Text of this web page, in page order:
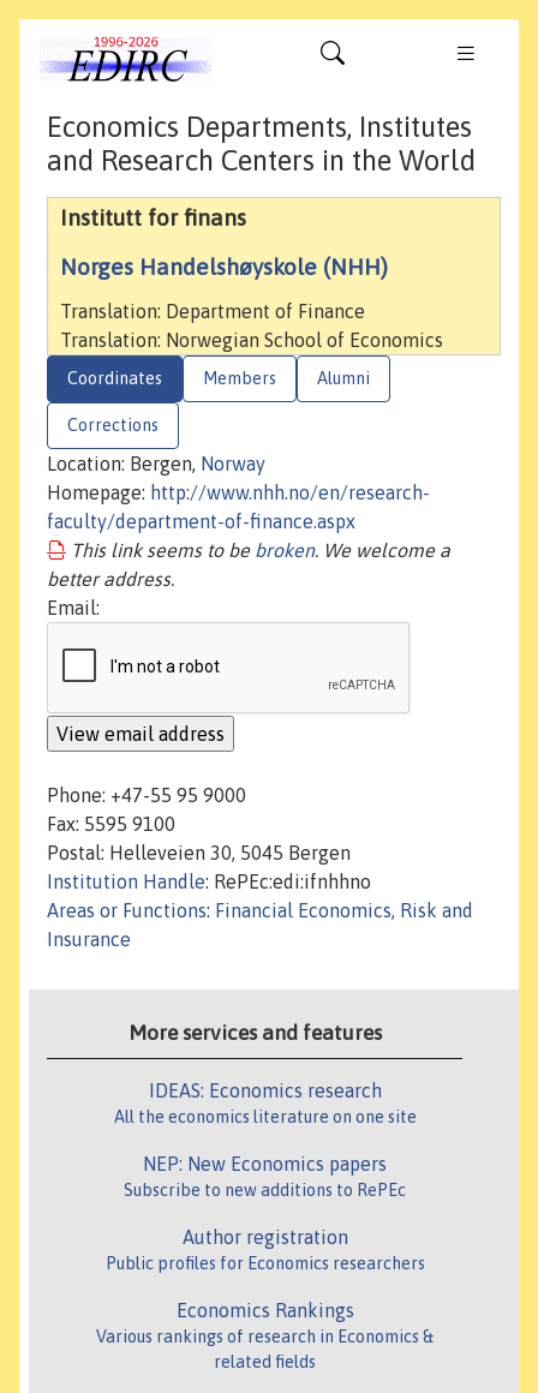
Economics Departments, Institutes
and Research Centers in the World
Institutt for finans
Norges Handelshøyskole (NHH)
Translation: Department of Finance
Translation: Norwegian School of Economics
Coordinates Members Alumni
Corrections
Location: Bergen, Norway
Homepage: http://www.nhh.no/en/research-
faculty/department-of-finance.aspx
This link seems to be broken. We welcome a
better address.
Email:
Phone: +47-55 95 9000
Fax: 5595 9100
Postal: Helleveien 30, 5045 Bergen
Institution Handle: RePEc:edi:ifnhhno
Areas or Functions: Financial Economics, Risk and
Insurance
More services and features
IDEAS: Economics research
All the economics literature on one site
NEP: New Economics papers
Subscribe to new additions to RePEc
Author registration
Public profiles for Economics researchers
Economics Rankings
Various rankings of research in Economics &
related fields